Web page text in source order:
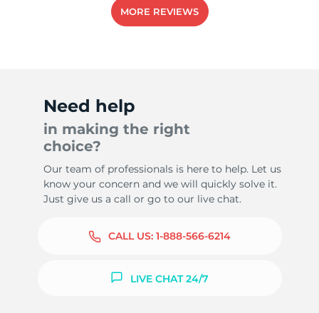
MORE REVIEWS
Need help
in making the right
choice?
Our team of professionals is here to help. Let us
know your concern and we will quickly solve it.
Just give us a call or go to our live chat.
CALL US: 1-888-566-6214
LIVE CHAT 24/7